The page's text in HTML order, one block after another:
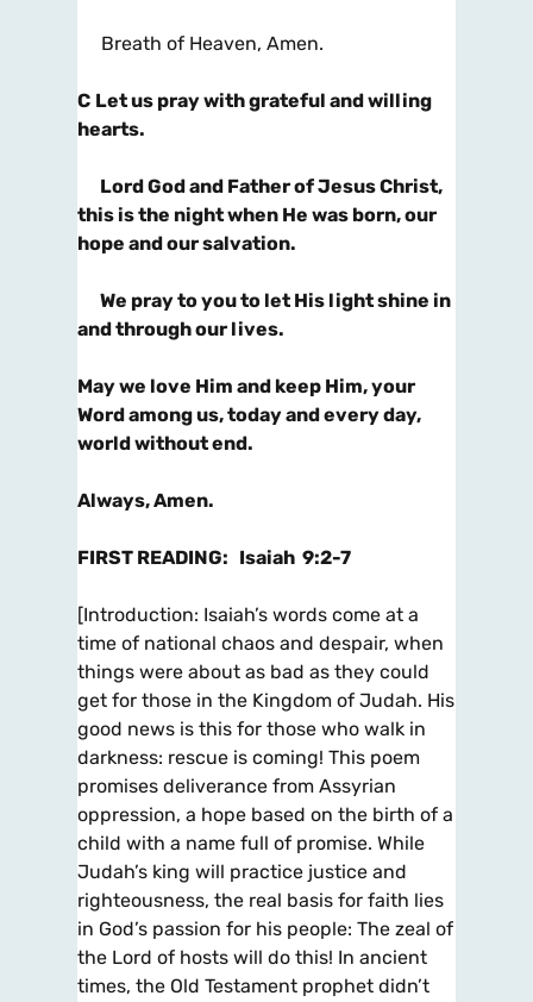
Breath of Heaven, Amen.
C Let us pray with grateful and willing
hearts.
Lord God and Father of Jesus Christ,
this is the night when He was born, our
hope and our salvation.
We pray to you to let His light shine in
and through our lives.
May we love Him and keep Him, your
Word among us, today and every day,
world without end.
Always, Amen.
FIRST READING: Isaiah 9:2-7
[Introduction: Isaiah’s words come at a
time of national chaos and despair, when
things were about as bad as they could
get for those in the Kingdom of Judah. His
good news is this for those who walk in
darkness: rescue is coming! This poem
promises deliverance from Assyrian
oppression, a hope based on the birth of a
child with a name full of promise. While
Judah’s king will practice justice and
righteousness, the real basis for faith lies
in God’s passion for his people: The zeal of
the Lord of hosts will do this! In ancient
times, the Old Testament prophet didn’t